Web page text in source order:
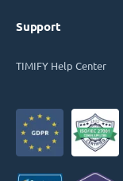
Support
TIMIFY Help Center